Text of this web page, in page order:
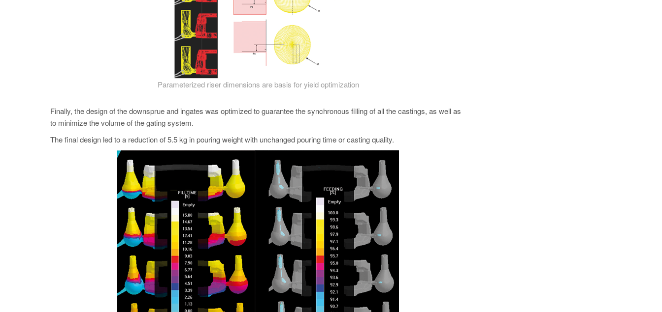
Parameterized riser dimensions are basis for yield optimization
Finally, the design of the downsprue and ingates was optimized to guarantee the synchronous filling of all the castings, as well as
to minimize the volume of the gating system.
The final design led to a reduction of 5.5 kg in pouring weight with unchanged pouring time or casting quality.